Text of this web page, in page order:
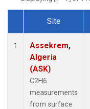
Dataset Number
Site
1
Assekrem,
Algeria
(ASK)
C2H6
measurements
from surface